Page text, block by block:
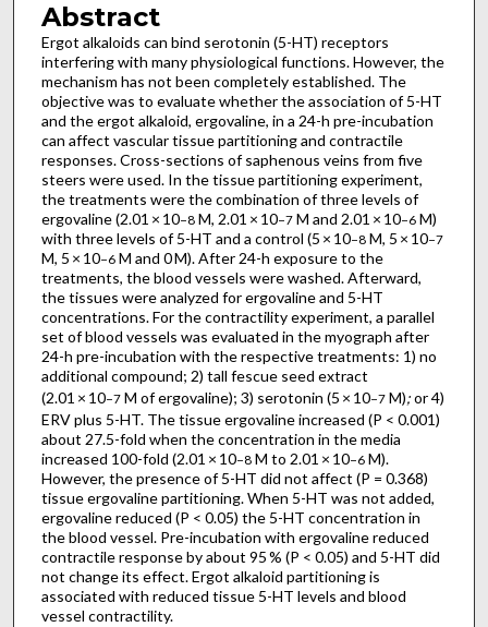
Abstract
Ergot alkaloids can bind serotonin (5-HT) receptors
interfering with many physiological functions. However, the
mechanism has not been completely established. The
objective was to evaluate whether the association of 5-HT
and the ergot alkaloid, ergovaline, in a 24-h pre-incubation
can affect vascular tissue partitioning and contractile
responses. Cross-sections of saphenous veins from five
steers were used. In the tissue partitioning experiment,
the treatments were the combination of three levels of
ergovaline (2.01 × 10−8M, 2.01 × 10−7M and 2.01 × 10−6M)
with three levels of 5-HT and a control (5 × 10−8M, 5 × 10−7
M, 5 × 10−6M and 0 M). After 24-h exposure to the
treatments, the blood vessels were washed. Afterward,
the tissues were analyzed for ergovaline and 5-HT
concentrations. For the contractility experiment, a parallel
set of blood vessels was evaluated in the myograph after
24-h pre-incubation with the respective treatments: 1) no
additional compound; 2) tall fescue seed extract
(2.01 × 10−7M of ergovaline); 3) serotonin (5 × 10−7M);or 4)
ERV plus 5-HT. The tissue ergovaline increased (P < 0.001)
about 27.5-fold when the concentration in the media
increased 100-fold (2.01 × 10−8M to 2.01 × 10−6M).
However, the presence of 5-HT did not affect (P = 0.368)
tissue ergovaline partitioning. When 5-HT was not added,
ergovaline reduced (P < 0.05) the 5-HT concentration in
the blood vessel. Pre-incubation with ergovaline reduced
contractile response by about 95 % (P < 0.05) and 5-HT did
not change its effect. Ergot alkaloid partitioning is
associated with reduced tissue 5-HT levels and blood
vessel contractility.